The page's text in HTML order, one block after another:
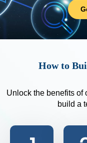
How to
Unlock the benefits of
build a